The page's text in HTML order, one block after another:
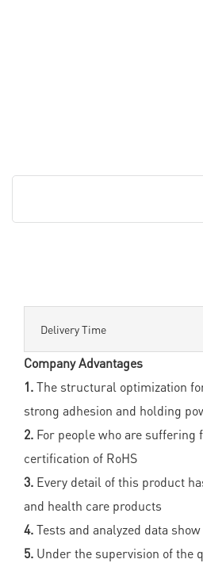
Delivery Time
Company Advantages
1.The structural optimization
strong adhesion and holding
2. For people who are
certification of RoHS
3. Every detail of this product
and health care products
4.Tests and analyzed data
5. Under the supervision of the